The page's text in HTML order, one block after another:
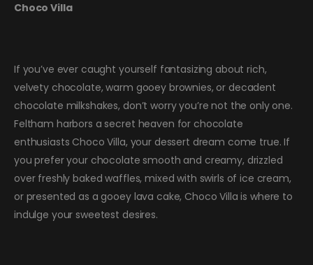
Choco Villa
If you’ve ever caught yourself fantasizing about rich,
velvety chocolate, warm gooey brownies, or decadent
chocolate milkshakes, don’t worry you’re not the only one.
Feltham harbors a secret heaven for chocolate
enthusiasts Choco Villa, your dessert dream come true. If
you prefer your chocolate smooth and creamy, drizzled
over freshly baked waffles, mixed with swirls of ice cream,
or presented as a gooey lava cake, Choco Villa is where to
indulge your sweetest desires.